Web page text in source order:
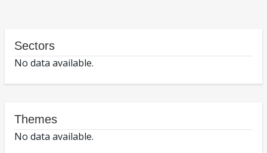
Sectors
No data available.
Themes
No data available.